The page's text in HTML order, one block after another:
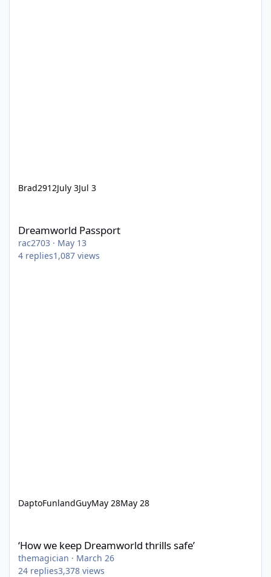
Brad2912July 3Jul 3
Dreamworld Passport
rac2703 · May 13
4 replies1,087 views
DaptoFunlandGuyMay 28May 28
‘How we keep Dreamworld thrills safe’
themagician · March 26
24 replies3,378 views